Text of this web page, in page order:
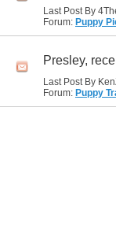
Last Post By
Forum: Puppy
Presley,
Last Post By
Forum: Puppy